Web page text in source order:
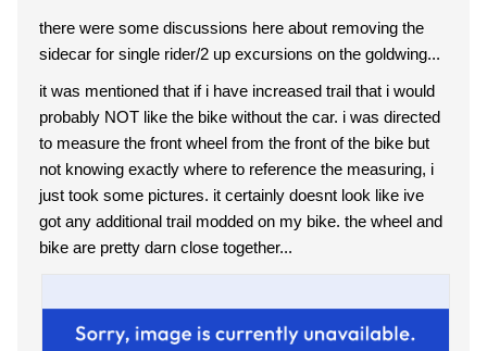
there were some discussions here about removing the
sidecar for single rider/2 up excursions on the goldwing...
it was mentioned that if i have increased trail that i would
probably NOT like the bike without the car. i was directed
to measure the front wheel from the front of the bike but
not knowing exactly where to reference the measuring, i
just took some pictures. it certainly doesnt look like ive
got any additional trail modded on my bike. the wheel and
bike are pretty darn close together...